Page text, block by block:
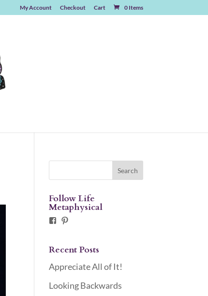
My Account Checkout Cart 0 Items
Follow Life
Metaphysical
Facebook
Recent Posts
Appreciate All of It!
Looking Backwards